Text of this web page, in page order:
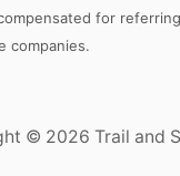
for
companies.
© 2026 Trail and